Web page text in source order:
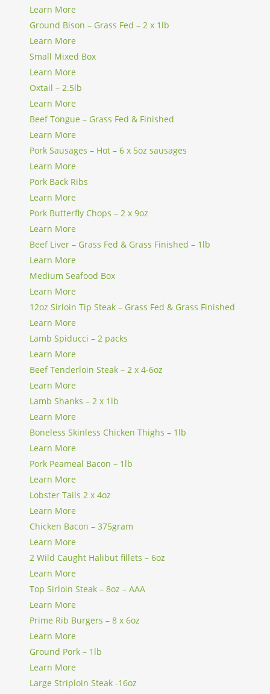
Learn More
Ground Bison – Grass Fed – 2 x 1lb
Learn More
Small Mixed Box
Learn More
Oxtail – 2.5lb
Learn More
Beef Tongue – Grass Fed & Finished
Learn More
Pork Sausages – Hot – 6 x 5oz sausages
Learn More
Pork Back Ribs
Learn More
Pork Butterfly Chops – 2 x 9oz
Learn More
Beef Liver – Grass Fed & Grass Finished – 1lb
Learn More
Medium Seafood Box
Learn More
12oz Sirloin Tip Steak – Grass Fed & Grass Finished
Learn More
Lamb Spiducci – 2 packs
Learn More
Beef Tenderloin Steak – 2 x 4-6oz
Learn More
Lamb Shanks – 2 x 1lb
Learn More
Boneless Skinless Chicken Thighs – 1lb
Learn More
Pork Peameal Bacon – 1lb
Learn More
Lobster Tails 2 x 4oz
Learn More
Chicken Bacon – 375gram
Learn More
2 Wild Caught Halibut fillets – 6oz
Learn More
Top Sirloin Steak – 8oz – AAA
Learn More
Prime Rib Burgers – 8 x 6oz
Learn More
Ground Pork – 1lb
Learn More
Large Striploin Steak -16oz